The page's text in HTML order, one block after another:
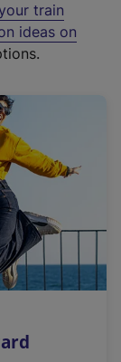
train
ideas on